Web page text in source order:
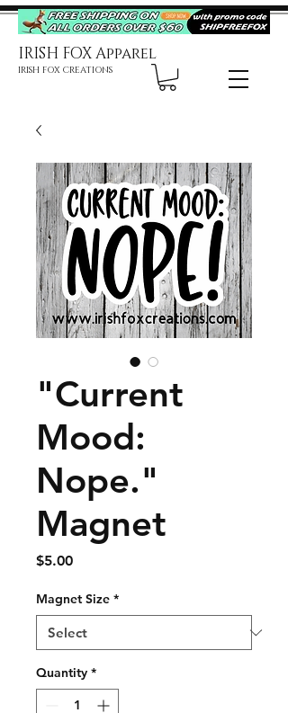
IRISH FOX Apparel
IRISH FOX CREATIONS
"Current
Mood:
Nope."
Magnet
$5.00Price
Magnet Size *
Quantity *